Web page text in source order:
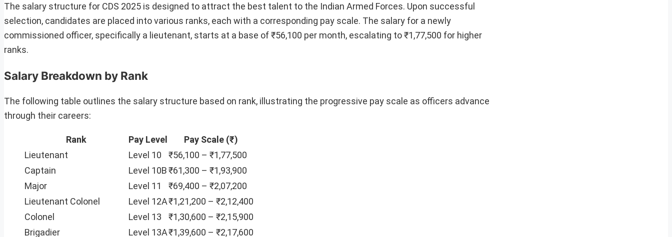
The salary structure for CDS 2025 is designed to attract the best talent to the Indian Armed Forces. Upon successful
selection, candidates are placed into various ranks, each with a corresponding pay scale. The salary for a newly
commissioned officer, specifically a lieutenant, starts at a base of ₹56,100 per month, escalating to ₹1,77,500 for higher
ranks.
Salary Breakdown by Rank
The following table outlines the salary structure based on rank, illustrating the progressive pay scale as officers advance
through their careers:
Rank Pay Level
Pay Scale (₹)
Lieutenant
Level 10
₹56,100 – ₹1,77,500
Captain
Level 10B₹61,300 – ₹1,93,900
Major
Level 11
₹69,400 – ₹2,07,200
Lieutenant Colonel
Level 12A₹1,21,200 – ₹2,12,400
Colonel
Level 13
₹1,30,600 – ₹2,15,900
Brigadier
Level 13A₹1,39,600 – ₹2,17,600